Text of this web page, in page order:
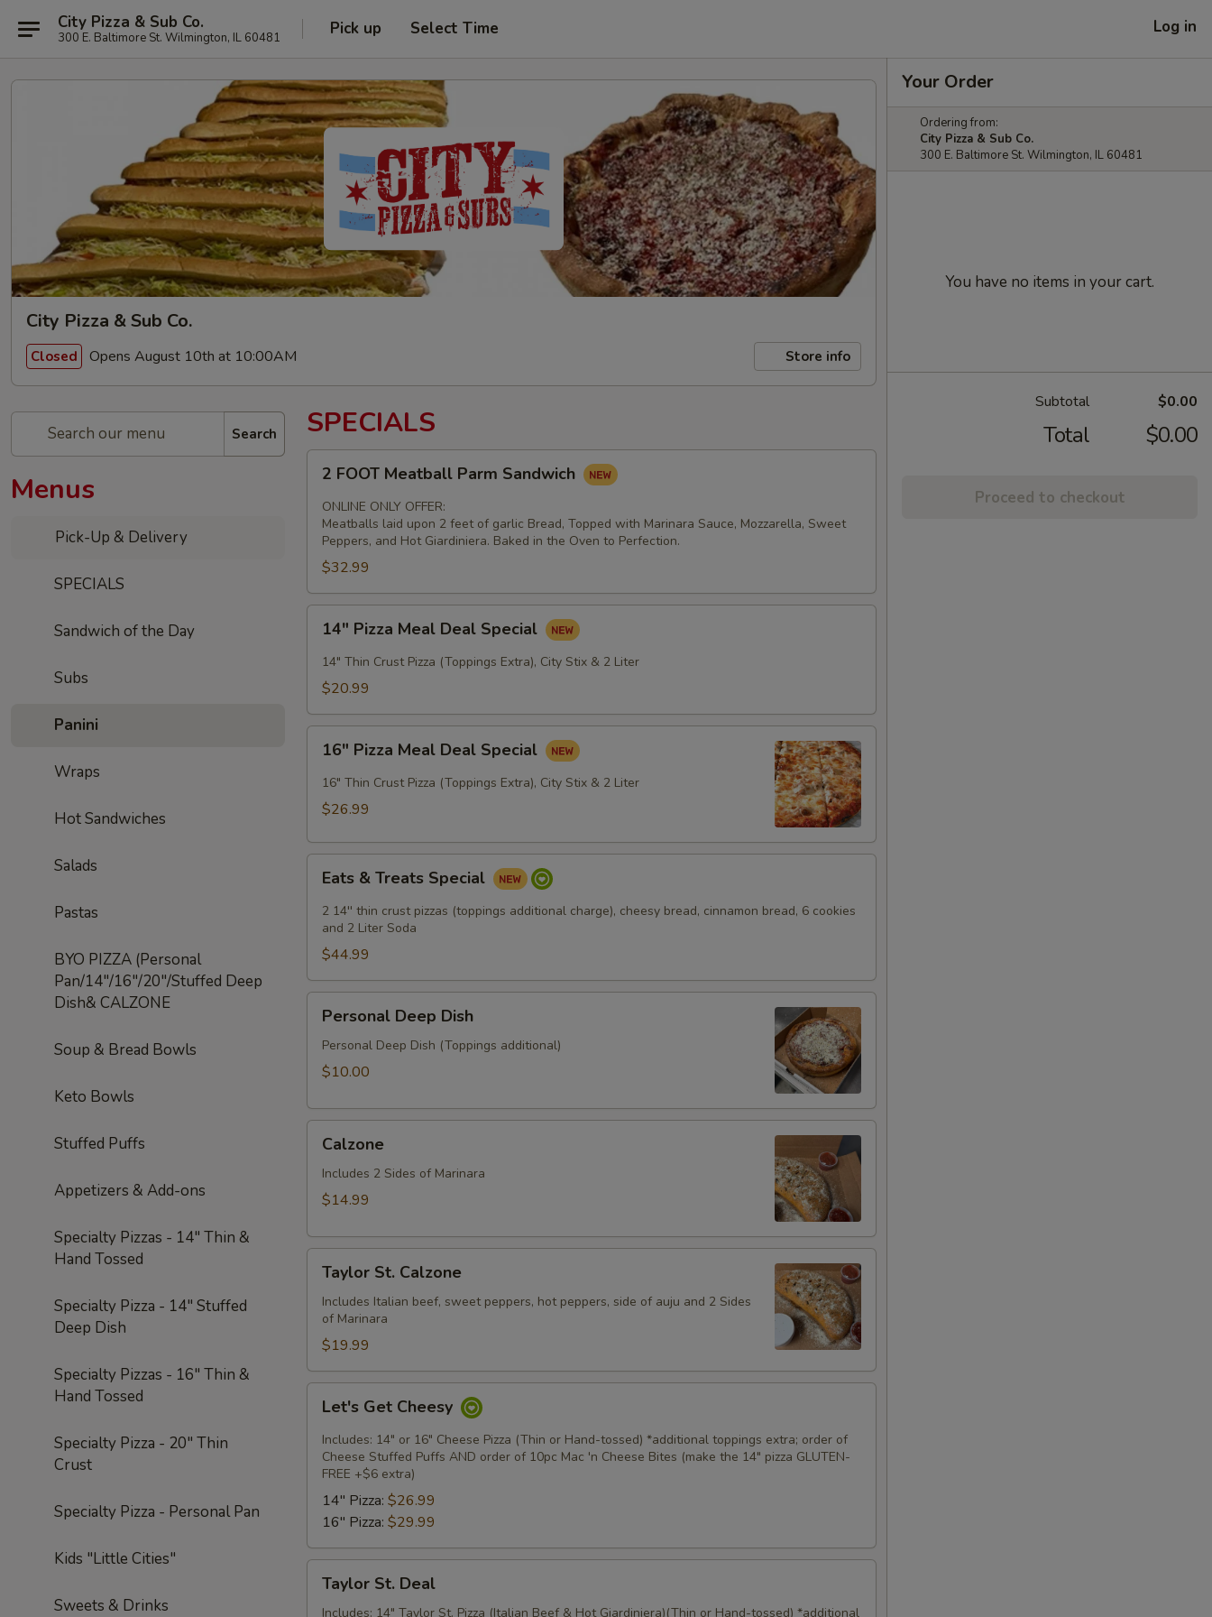
City Pizza & Sub Co.
300 E. Baltimore St. Wilmington, IL 60481 Pick up Select Time Log in
City Pizza & Sub Co.
Closed Opens August 10th at 10:00AM Store info
Search
Menus
Pick-Up & Delivery
SPECIALS
Sandwich of the Day
Subs
Panini
Wraps
Hot Sandwiches
Salads
Pastas
BYO PIZZA (Personal
Pan/14"/16"/20"/Stuffed Deep
Dish& CALZONE
Soup & Bread Bowls
Keto Bowls
Stuffed Puffs
Appetizers & Add-ons
Specialty Pizzas - 14" Thin &
Hand Tossed
Specialty Pizza - 14" Stuffed
Deep Dish
Specialty Pizzas - 16" Thin &
Hand Tossed
Specialty Pizza - 20" Thin
Crust
Specialty Pizza - Personal Pan
Kids "Little Cities"
Sweets & Drinks
SPECIALS
FOOT
Meatball
Parm
Sandwich
2 FOOT Meatball Parm Sandwich
ONLINE ONLY OFFER:
Meatballs laid upon 2 feet of garlic Bread, Topped with Marinara Sauce, Mozzarella, Sweet
Peppers, and Hot Giardiniera. Baked in the Oven to Perfection.
$32.99
Pizza
Meal
Deal
14" Pizza Meal Deal Special
14" Thin Crust Pizza (Toppings Extra), City Stix & 2 Liter
$20.99
Pizza
Meal
Deal
16" Pizza Meal Deal Special
16" Thin Crust Pizza (Toppings Extra), City Stix & 2 Liter
$26.99
Treats
Special
Eats & Treats Special
2 14'' thin crust pizzas (toppings additional charge), cheesy bread, cinnamon bread, 6 cookies
and 2 Liter Soda
$44.99
Deep
Dish
Personal Deep Dish
Personal Deep Dish (Toppings additional)
$10.00
Calzone
Includes 2 Sides of Marinara
$14.99
Calzone
Taylor St. Calzone
Includes Italian beef, sweet peppers, hot peppers, side of auju and 2 Sides
of Marinara
$19.99
Get
Cheesy
Let's Get Cheesy
Includes: 14" or 16" Cheese Pizza (Thin or Hand-tossed) *additional toppings extra; order of
Cheese Stuffed Puffs AND order of 10pc Mac 'n Cheese Bites (make the 14" pizza GLUTEN-
FREE +$6 extra)
14" Pizza: $26.99
16" Pizza: $29.99
Taylor St. Deal
Includes: 14" Taylor St. Pizza (Italian Beef & Hot Giardiniera)(Thin or Hand-tossed) *additional
Your Order
Ordering from:
City Pizza & Sub Co.
300 E. Baltimore St. Wilmington, IL 60481
You have no items in your cart.
Subtotal $0.00
Total $0.00
Proceed to checkout